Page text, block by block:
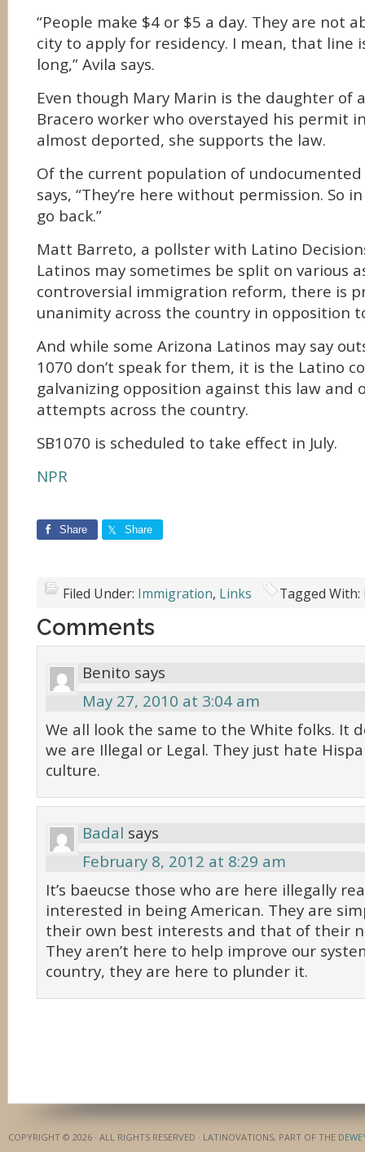
“People make $4 or $5 a day. They are not
city to apply for residency. I mean, that line
long,” Avila says.
Even though Mary Marin is the daughter of
Bracero worker who overstayed his permit
almost deported, she supports the law.
Of the current population of
says, “They’re here without permission. So
go back.”
Matt Barreto, a pollster with Latino
Latinos may sometimes be split on various
controversial immigration reform, there is
unanimity across the country in opposition
And while some Arizona Latinos may say
1070 don’t speak for them, it is the Latino
galvanizing opposition against this law and
attempts across the country.
SB1070 is scheduled to take effect in July.
NPR
Share Share
Filed Under: Immigration, Links Tagged With:
Comments
Benito says
May 27, 2010 at 3:04 am
We all look the same to the White folks. It
we are Illegal or Legal. They just hate
culture.
Badal says
February 8, 2012 at 8:29 am
It’s baeucse those who are here illegally
interested in being American. They are
their own best interests and that of their
They aren’t here to help improve our
country, they are here to plunder it.
COPYRIGHT © 2026 · ALL RIGHTS RESERVED · LATINOVATIONS, PART OF THE